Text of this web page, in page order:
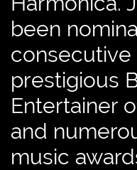
been
prestigious
Entertainer
and
music